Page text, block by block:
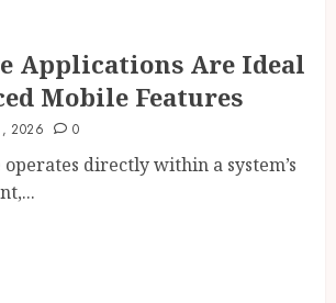
Applications Are Ideal
Mobile Features
2026 0
directly within a system’s